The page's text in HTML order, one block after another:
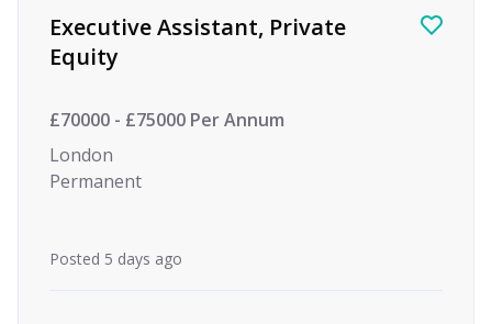
Executive Assistant, Private
Equity
£70000 - £75000 Per Annum
London
Permanent
Posted 5 days ago